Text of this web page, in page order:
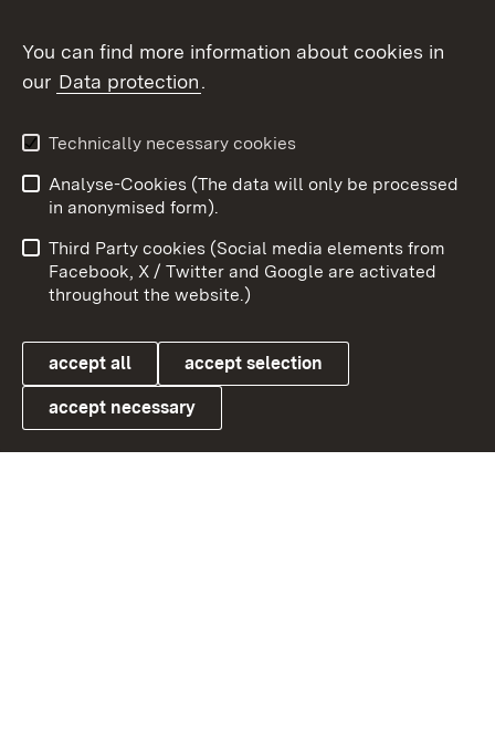
Topic overview
Link zum Landesportal
User information
Data protection
Cookies
To
You can find more information about cookies in
our Data protection.
Technically necessary cookies
Analyse-Cookies (The data will only be processed
in anonymised form).
Third Party cookies (Social media elements from
Facebook, X / Twitter and Google are activated
throughout the website.)
accept all accept selection
accept necessary